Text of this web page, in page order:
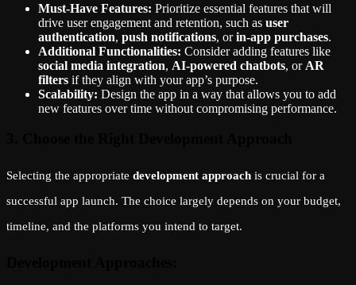
Must-Have Features: Prioritize essential features that will
drive user engagement and retention, such as user
authentication, push notifications, orin-app purchases.
Additional Functionalities: Consider adding features like
social media integration, AI-powered chatbots, or AR
filters if they align with your app’s purpose.
Scalability: Design the app in a way that allows you to add
new features over time without compromising performance.
Selecting the appropriate development approach is crucial for a
successful app launch. The choice largely depends on your budget,
timeline, and the platforms you intend to target.